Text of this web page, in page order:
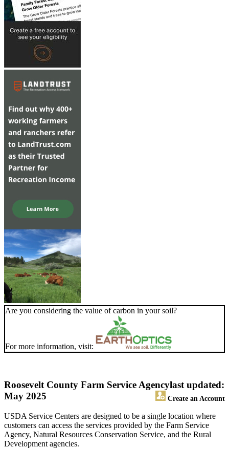
Are you considering the value of carbon in your soil?
For more information, visit:
Roosevelt County Farm Service Agency
Create an Account
last updated:
May 2025
USDA Service Centers are designed to be a single location where
customers can access the services provided by the Farm Service
Agency, Natural Resources Conservation Service, and the Rural
Development agencies.